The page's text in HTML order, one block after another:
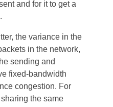
and for it to get a
the variance in the
in the network,
sending and
fixed-bandwidth
congestion. For
the same